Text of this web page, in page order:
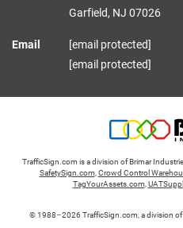
Garfield, NJ 07026
Email
[email protected]
[email protected]
TrafficSign.com is a division of Brimar
SafetySign.com Crowd Control
TagYourAssets.com
© 1988–2026 TrafficSign.com, a division of